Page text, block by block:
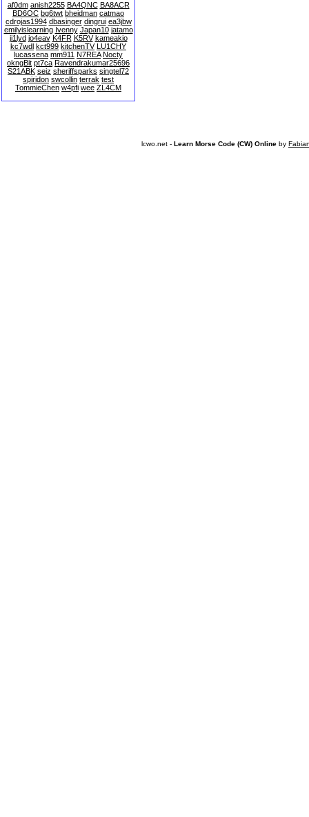
af0dm anish2255 BA4QNC BA8ACR
BD6OC bg6twt bheidman catmao
cdrojas1994 dbasinger dingrui ea3jbw
emilyislearning Ivenny Japan10 jatamo
ji1lyd jo4eav K4FR K5RV kameakio
kc7wdl kct999 kitchenTV LU1CHY
lucassena mm911 N7REA Nocty
okngBit pt7ca Ravendrakumar25696
S21ABK seiz sheriffsparks singtel72
spiridon swcollin terrak test
TommieChen w4pfi wee ZL4CM
lcwo.net - Learn Morse Code (CW) Online by